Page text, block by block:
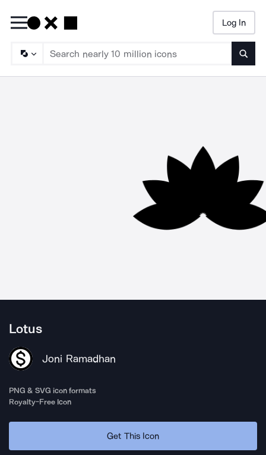
Log In
Lotus
Joni Ramadhan
PNG & SVG icon formats
Royalty-Free Icon
Get This Icon